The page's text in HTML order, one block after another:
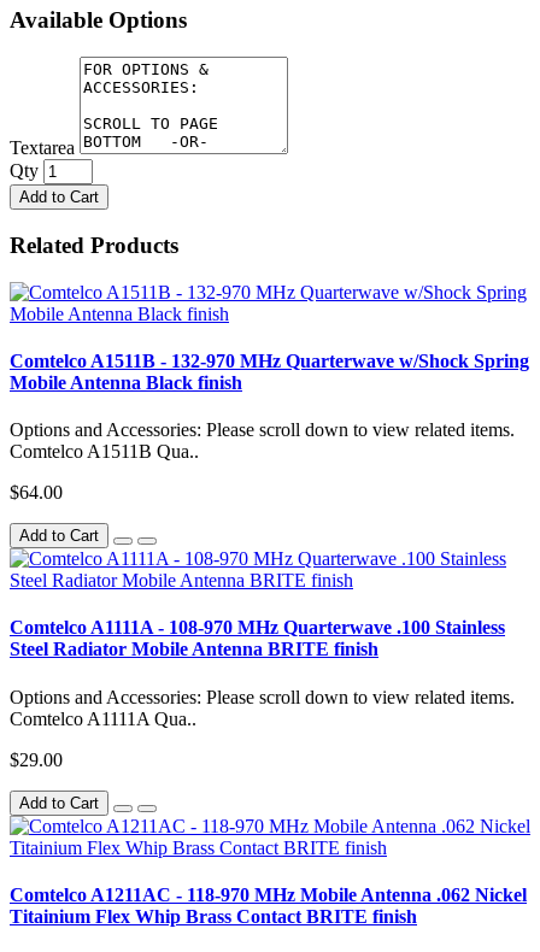
Available Options
Textarea
Qty
Add to Cart
Related Products
Comtelco A1511B - 132-970 MHz Quarterwave w/Shock Spring
Mobile Antenna Black finish
Options and Accessories: Please scroll down to view related items.
Comtelco A1511B Qua..
$64.00
Add to Cart
Comtelco A1111A - 108-970 MHz Quarterwave .100 Stainless
Steel Radiator Mobile Antenna BRITE finish
Options and Accessories: Please scroll down to view related items.
Comtelco A1111A Qua..
$29.00
Add to Cart
Comtelco A1211AC - 118-970 MHz Mobile Antenna .062 Nickel
Titainium Flex Whip Brass Contact BRITE finish